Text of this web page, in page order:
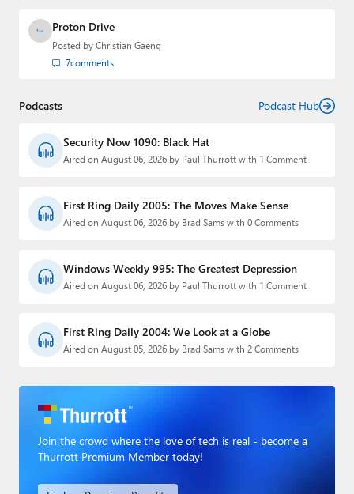
Proton Drive
Posted by Christian Gaeng
7comments
Podcasts Podcast Hub
Security Now 1090: Black Hat
Aired on August 06, 2026 by Paul Thurrott with 1 Comment
First Ring Daily 2005: The Moves Make Sense
Aired on August 06, 2026 by Brad Sams with 0 Comments
Windows Weekly 995: The Greatest Depression
Aired on August 06, 2026 by Paul Thurrott with 1 Comment
First Ring Daily 2004: We Look at a Globe
Aired on August 05, 2026 by Brad Sams with 2 Comments
Join the crowd where the love of tech is real - become a
Thurrott Premium Member today!